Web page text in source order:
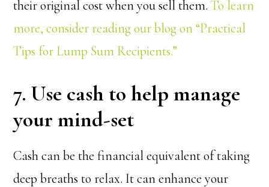
their original cost when you sell them.To learn
more, consider reading our blog on “Practical
Tips for Lump Sum Recipients.”
7. Use cash to help manage
your mind-set
Cash can be the financial equivalent of taking
deep breaths to relax. It can enhance your